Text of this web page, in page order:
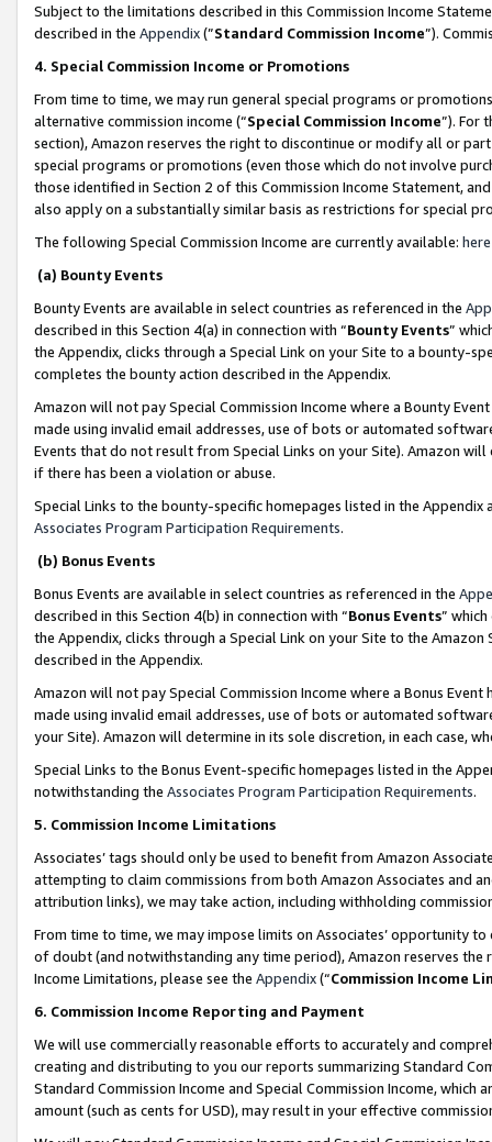
Subject to the limitations described in this Commission Income
described in the Appendix(”Standard Commission Income”).
4. Special Commission Income or Promotions
From time to time, we may run general special programs or
alternative commission income (“Special Commission Income”). For
section), Amazon reserves the right to discontinue or modify all or
special programs or promotions (even those which do not involve
those identified in Section 2 of this Commission Income Statement,
also apply on a substantially similar basis as restrictions for special
The following Special Commission Income are currently available: here
(a) Bounty Events
Bounty Events are available in select countries as referenced in the
described in this Section 4(a) in connection with “Bounty Events”
the Appendix, clicks through a Special Link on your Site to a bounty-
completes the bounty action described in the Appendix.
Amazon will not pay Special Commission Income where a Bounty
made using invalid email addresses, use of bots or automated
Events that do not result from Special Links on your Site). Amazon
if there has been a violation or abuse.
Special Links to the bounty-specific homepages listed in the
Associates Program Participation Requirements.
(b) Bonus Events
Bonus Events are available in select countries as referenced in the
described in this Section 4(b) in connection with “Bonus Events”
the Appendix, clicks through a Special Link on your Site to the
described in the Appendix.
Amazon will not pay Special Commission Income where a Bonus
made using invalid email addresses, use of bots or automated
your Site). Amazon will determine in its sole discretion, in each case,
Special Links to the Bonus Event-specific homepages listed in the
notwithstanding the Associates Program Participation Requirements.
5. Commission Income Limitations
Associates’ tags should only be used to benefit from Amazon
attempting to claim commissions from both Amazon Associates and
attribution links), we may take action, including withholding
From time to time, we may impose limits on Associates’ opportunity
of doubt (and notwithstanding any time period), Amazon reserves
Income Limitations, please see the Appendix(“Commission Income
6. Commission Income Reporting and Payment
We will use commercially reasonable efforts to accurately and
creating and distributing to you our reports summarizing Standard
Standard Commission Income and Special Commission Income,
amount (such as cents for USD), may result in your effective